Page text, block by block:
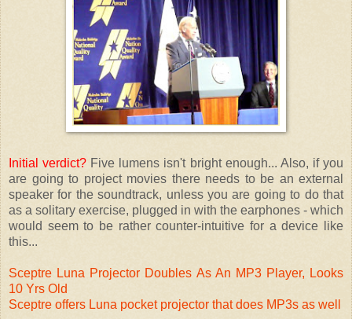
Initial verdict? Five lumens isn't bright enough... Also, if you
are going to project movies there needs to be an external
speaker for the soundtrack, unless you are going to do that
as a solitary exercise, plugged in with the earphones - which
would seem to be rather counter-intuitive for a device like
this...
Sceptre Luna Projector Doubles As An MP3 Player, Looks
10 Yrs Old
Sceptre offers Luna pocket projector that does MP3s as well